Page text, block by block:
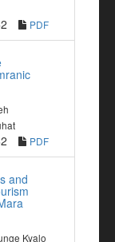
PDF
PDF
and
Kyalo